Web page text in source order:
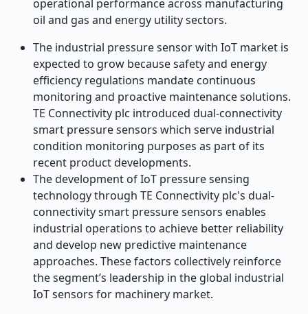
operational performance across manufacturing
oil and gas and energy utility sectors.
The industrial pressure sensor with IoT market is
expected to grow because safety and energy
efficiency regulations mandate continuous
monitoring and proactive maintenance solutions.
TE Connectivity plc introduced dual-connectivity
smart pressure sensors which serve industrial
condition monitoring purposes as part of its
recent product developments.
The development of IoT pressure sensing
technology through TE Connectivity plc's dual-
connectivity smart pressure sensors enables
industrial operations to achieve better reliability
and develop new predictive maintenance
approaches. These factors collectively reinforce
the segment’s leadership in the global industrial
IoT sensors for machinery market.